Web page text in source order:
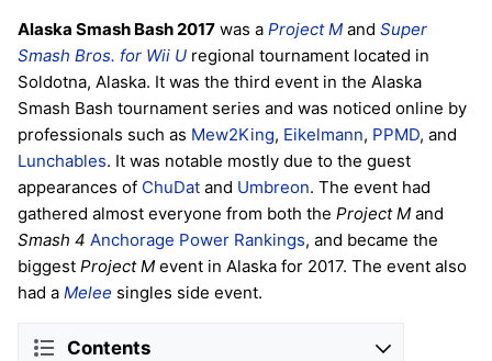
Alaska Smash Bash 2017 was a Project M and Super
Smash Bros. for Wii U regional tournament located in
Soldotna, Alaska. It was the third event in the Alaska
Smash Bash tournament series and was noticed online by
professionals such as Mew2King, Eikelmann, PPMD, and
Lunchables. It was notable mostly due to the guest
appearances of ChuDat and Umbreon. The event had
gathered almost everyone from both the Project M and
Smash 4 Anchorage Power Rankings, and became the
biggest Project M event in Alaska for 2017. The event also
had a Melee singles side event.
Contents